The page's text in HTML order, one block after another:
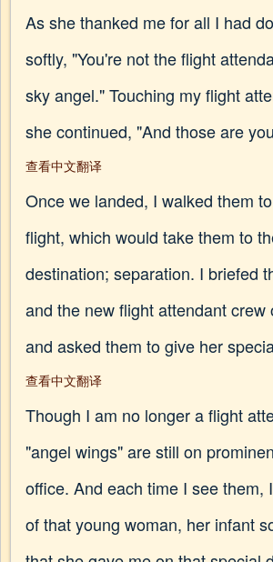
As she thanked me for all I had
softly, "You're not the flight
sky angel." Touching my flight
she continued, "And those are
查看中文翻译
Once we landed, I walked them
flight, which would take them to
destination; separation. I briefed
and the new flight attendant crew
and asked them to give her
查看中文翻译
Though I am no longer a flight
"angel wings" are still on
office. And each time I see them,
of that young woman, her infant